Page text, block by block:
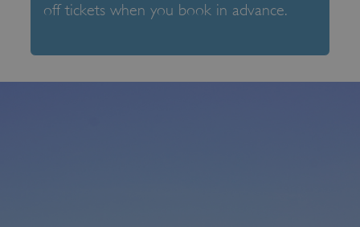
off tickets when you book in advance.